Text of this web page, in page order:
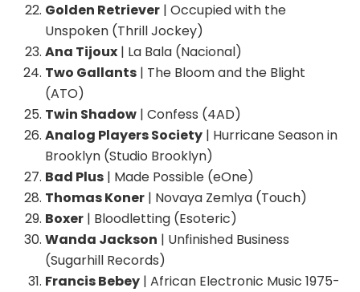
Golden Retriever | Occupied with the
Unspoken (Thrill Jockey)
Ana Tijoux | La Bala (Nacional)
Two Gallants | The Bloom and the Blight
(ATO)
Twin Shadow | Confess (4AD)
Analog Players Society | Hurricane Season in
Brooklyn (Studio Brooklyn)
Bad Plus | Made Possible (eOne)
Thomas Koner | Novaya Zemlya (Touch)
Boxer | Bloodletting (Esoteric)
Wanda Jackson | Unfinished Business
(Sugarhill Records)
Francis Bebey | African Electronic Music 1975-